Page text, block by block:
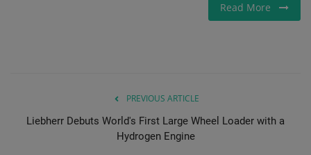
Read More
PREVIOUS ARTICLE
Liebherr Debuts World's First Large Wheel Loader with a
Hydrogen Engine